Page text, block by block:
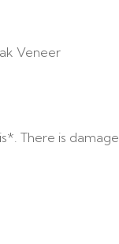
Veneer
There is